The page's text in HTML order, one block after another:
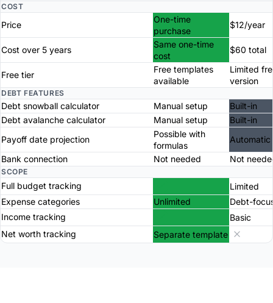
COST
Price
One-time
purchase
$12/year
Cost over 5 years
Same one-time
cost
$60 total
Free tier
Free templates
available
Limited
version
DEBT FEATURES
Debt snowball calculator Manual setup
Built-in
Debt avalanche calculator
Manual setup
Built-in
Payoff date projection
Possible with
formulas
Automatic
Bank connection
Not needed Not
SCOPE
Full budget tracking
Limited
Expense categories
Unlimited
Debt-
Income tracking
Basic
Net worth tracking
Separate template